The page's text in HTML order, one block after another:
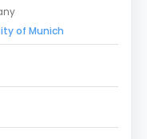
of Munich